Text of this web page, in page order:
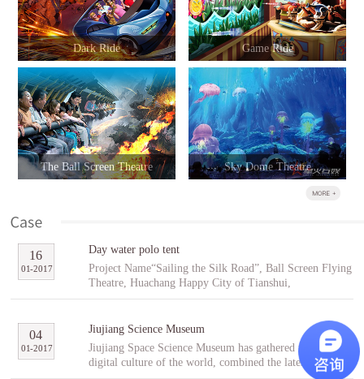
Dark Ride Game Ride
The Ball Screen Theatre Sky Dome Theatre
Day water polo tent
Project Name“Sailing the Silk Road”, Ball Screen Flying
Theatre, Huachang Happy City of Tianshui,
GansuCooperative PartnerTianshuiHuachang Cultural
“Sailing the Silk Road” is an indoor ball screen flying
theater covering an area of 1,896㎡ with the ball screen
of 23 meters in diameter and a capacity of 96 people per
scene. In the project, tourists will follow Fu Hsi to span
2017
-
01
16
Jiujiang Science Museum
Jiujiang Space Science Museum has gathered the best
digital culture of the world, combined the latest modern
2017
-
01
04